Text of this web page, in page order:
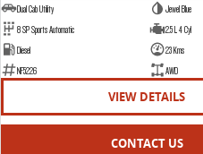
Dual Cab Utility
Jewel Blue
8 SP Sports Automatic
2.5 L 4 Cyl
Diesel
23 Kms
NF5226
AWD
VIEW DETAILS
CONTACT US